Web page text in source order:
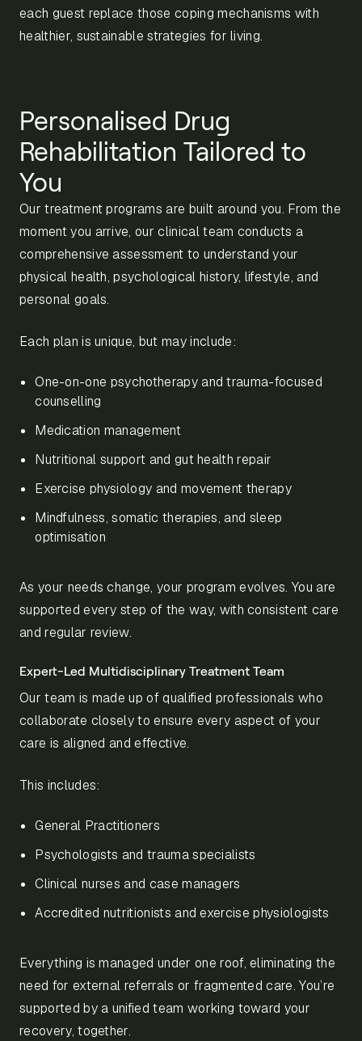
each guest replace those coping mechanisms with
healthier, sustainable strategies for living.
Personalised Drug
Rehabilitation Tailored to
You
Our treatment programs are built around you. From the
moment you arrive, our clinical team conducts a
comprehensive assessment to understand your
physical health, psychological history, lifestyle, and
personal goals.
Each plan is unique, but may include:
One-on-one psychotherapy and trauma-focused
counselling
Medication management
Nutritional support and gut health repair
Exercise physiology and movement therapy
Mindfulness, somatic therapies, and sleep
optimisation
As your needs change, your program evolves. You are
supported every step of the way, with consistent care
and regular review.
Expert-Led Multidisciplinary Treatment Team
Our team is made up of qualified professionals who
collaborate closely to ensure every aspect of your
care is aligned and effective.
This includes:
General Practitioners
Psychologists and trauma specialists
Clinical nurses and case managers
Accredited nutritionists and exercise physiologists
Everything is managed under one roof, eliminating the
need for external referrals or fragmented care. You’re
supported by a unified team working toward your
recovery, together.